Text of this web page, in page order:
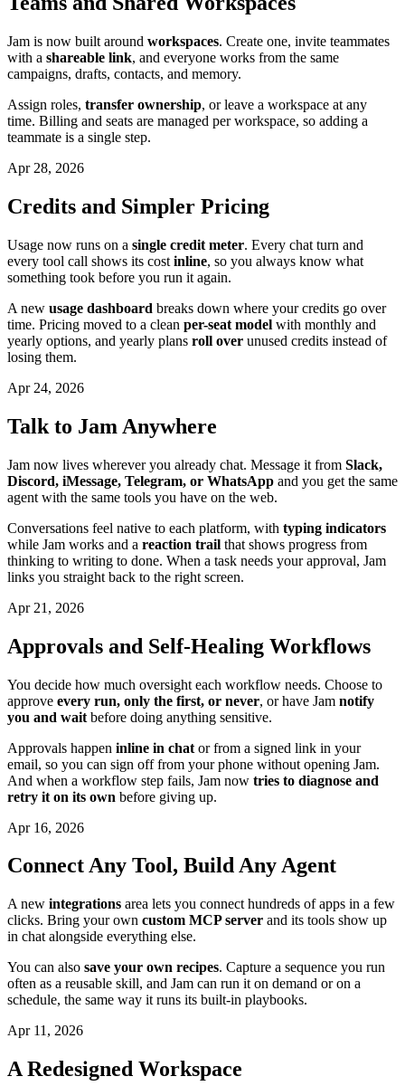
Jam is now built around workspaces. Create one, invite teammates
with a shareable link, and everyone works from the same
campaigns, drafts, contacts, and memory.
Assign roles, transfer ownership, or leave a workspace at any
time. Billing and seats are managed per workspace, so adding a
teammate is a single step.
Apr 28, 2026
Credits and Simpler Pricing
Usage now runs on a single credit meter. Every chat turn and
every tool call shows its cost inline, so you always know what
something took before you run it again.
A new usage dashboard breaks down where your credits go over
time. Pricing moved to a clean per-seat model with monthly and
yearly options, and yearly plans roll over unused credits instead of
losing them.
Apr 24, 2026
Talk to Jam Anywhere
Jam now lives wherever you already chat. Message it from Slack,
Discord, iMessage, Telegram, or WhatsApp and you get the same
agent with the same tools you have on the web.
Conversations feel native to each platform, with typing indicators
while Jam works and a reaction trail that shows progress from
thinking to writing to done. When a task needs your approval, Jam
links you straight back to the right screen.
Apr 21, 2026
Approvals and Self-Healing Workflows
You decide how much oversight each workflow needs. Choose to
approve every run, only the first, or never, or have Jam notify
you and wait before doing anything sensitive.
Approvals happen inline in chat or from a signed link in your
email, so you can sign off from your phone without opening Jam.
And when a workflow step fails, Jam now tries to diagnose and
retry it on its own before giving up.
Apr 16, 2026
Connect Any Tool, Build Any Agent
A new integrations area lets you connect hundreds of apps in a few
clicks. Bring your own custom MCP server and its tools show up
in chat alongside everything else.
You can also save your own recipes. Capture a sequence you run
often as a reusable skill, and Jam can run it on demand or on a
schedule, the same way it runs its built-in playbooks.
Apr 11, 2026
A Redesigned Workspace